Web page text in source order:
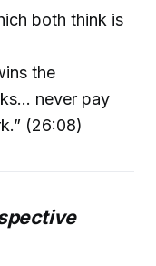
both think is
the
never pay
(26:08)